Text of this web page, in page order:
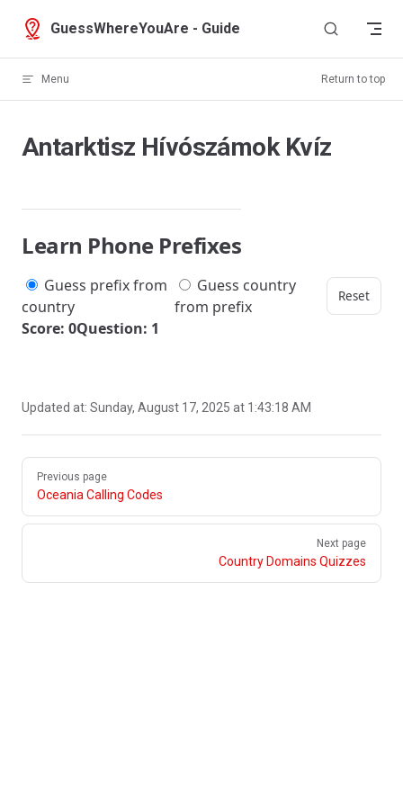
Skip to content
GuessWhereYouAre - Guide
Menu Return to top
Antarktisz Hívószámok Kvíz
Learn Phone Prefixes
Guess prefix from
country
Guess country
from prefix
Reset
Score: 0Question: 1
Updated at: Sunday, August 17, 2025 at 1:43:18 AM
Pager
Previous page
Oceania Calling Codes
Next page
Country Domains Quizzes